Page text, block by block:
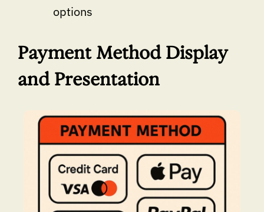
options
Payment Method Display
and Presentation